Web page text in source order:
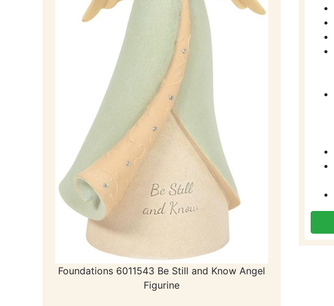
Foundations 6011543 Be Still and Know Angel
Figurine